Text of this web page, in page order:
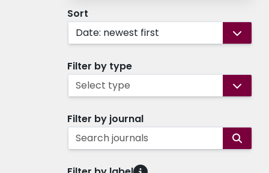
Sort
Date: newest first
Filter by type
Select type
Filter by journal
Search journals